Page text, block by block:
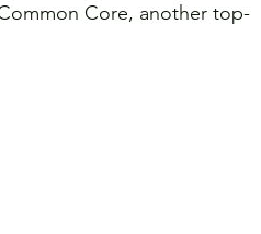
Core, another top-